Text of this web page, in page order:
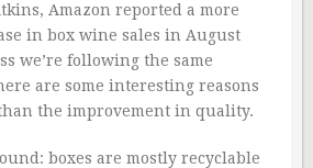
Amazon reported a more
in box wine sales in August
we’re following the same
are some interesting reasons
the improvement in quality.
boxes are mostly recyclable